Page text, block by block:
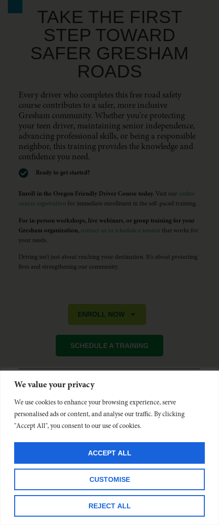
We value your privacy
We use cookies to enhance your browsing experience, serve
personalised ads or content, and analyse our traffic. By clicking
"Accept All", you consent to our use of cookies.
CUSTOMISE
REJECT ALL
ACCEPT ALL
TAKE THE FIRST
STEP TOWARD
SAFER GRESHAM
ROADS
Every driver who completes this free road safety
course contributes to a safer, more inclusive
Gresham community. Whether you’re protecting
your teen driver, maintaining senior independence,
advancing professional skills, or being a responsible
neighbor, this training provides the knowledge and
confidence you need.
Ready to get started?
Enroll in the Oregon Friendly Driver Course today. Visit our online
course registration for immediate enrollment in the self-paced training.
For in-person workshops, live webinars, or group training for your
Gresham organization, contact us to schedule a session that works for
your needs.
Driving isn’t just about reaching your destination. It’s about protecting
lives and strengthening our community.
ENROLL NOW
SCHEDULE A TRAINING
Oregon Friendly Driver is funded by the Oregon Department of
Transportation and administered by Commute Options. Learn more at
www.OregonFriendlyDriver.org
.